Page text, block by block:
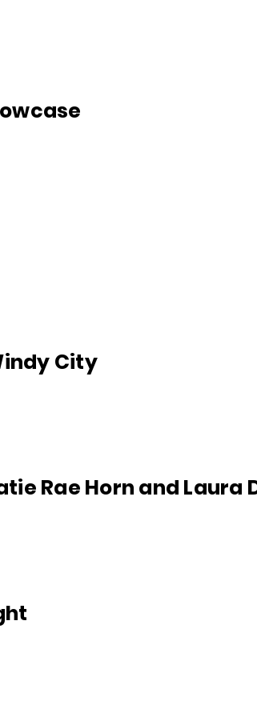
City
Rae Horn and Laura